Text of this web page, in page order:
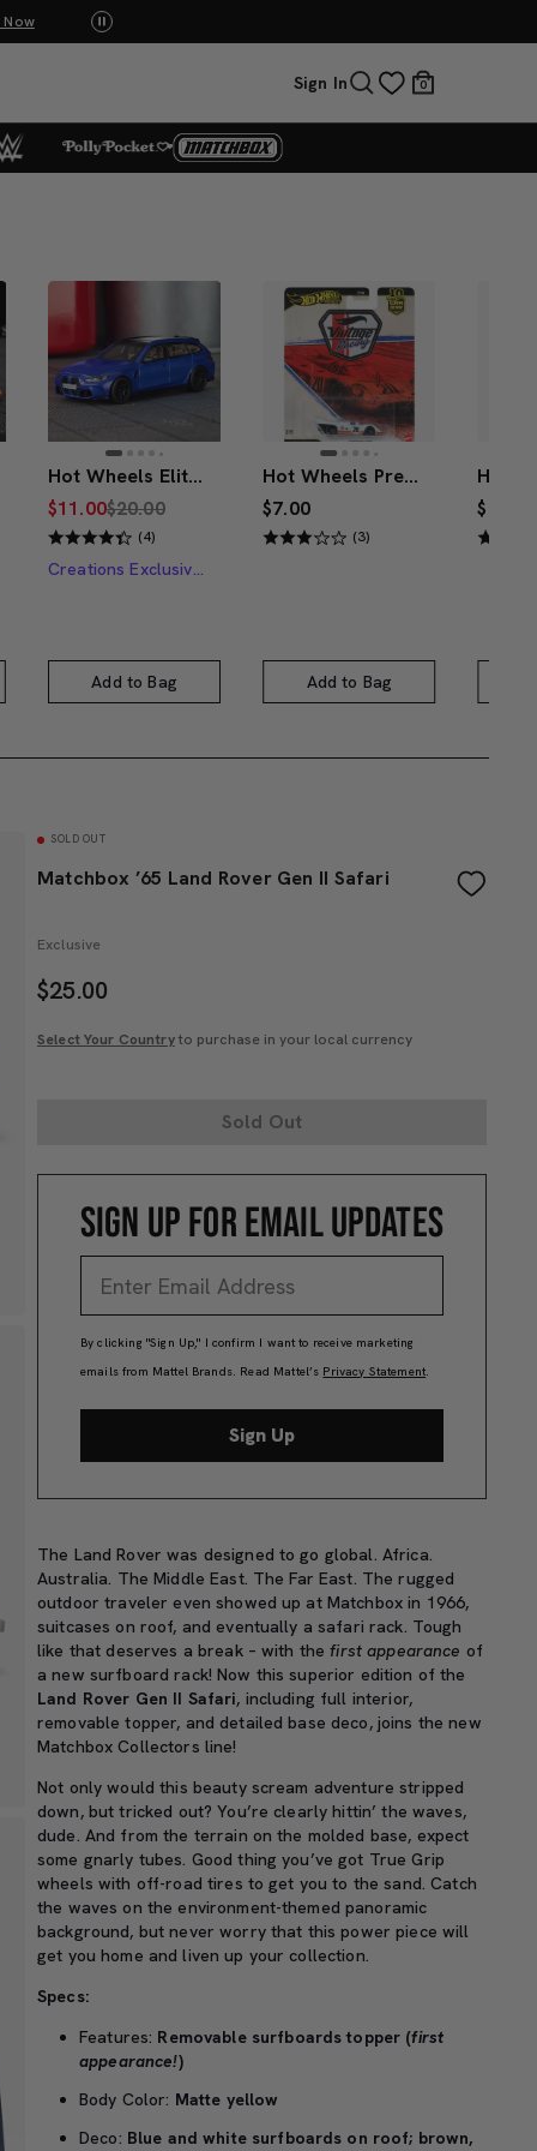
UNO: Bundle & Save! Buy 2, save 20%. Buy 3 or more, save 25%.
Sign In 0
Hot Wheels Elite 64 BMW M3 Touring
$11.00$20.00
(4)
Creations Exclusive Design
Add to Bag
Hot Wheels Premium Car Culture Porsche 917K
$7.00
(3)
Add to Bag
$7.00
SOLD OUT
Matchbox ’65 Land Rover Gen II Safari
Exclusive
$25.00
Select Your Countryto purchase in your local currency
Sold Out
SIGN UP FOR EMAIL UPDATES
By clicking "Sign Up," I confirm I want to receive marketing
emails from Mattel Brands. Read Mattel’s Privacy Statement.
Sign Up
The Land Rover was designed to go global. Africa.
Australia. The Middle East. The Far East. The rugged
outdoor traveler even showed up at Matchbox in 1966,
suitcases on roof, and eventually a safari rack. Tough
like that deserves a break – with thefirst appearance of
a new surfboard rack! Now this superior edition of the
Land Rover Gen II Safari, including full interior,
removable topper, and detailed base deco, joins the new
Matchbox Collectors line!
Not only would this beauty scream adventure stripped
down, but tricked out? You’re clearly hittin’ the waves,
dude. And from the terrain on the molded base, expect
some gnarly tubes. Good thing you’ve got True Grip
wheels with off-road tires to get you to the sand. Catch
the waves on the environment-themed panoramic
background, but never worry that this power piece will
get you home and liven up your collection.
Specs:
Features: Removable surfboards topper (first
appearance!)
Body Color: Matte yellow
Deco: Blue and white surfboards on roof; brown,